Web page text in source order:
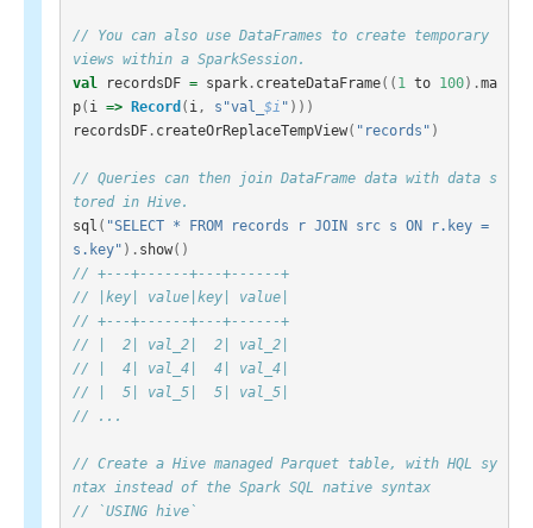
// You can also use DataFrames to create temporary
views within a SparkSession.
val
recordsDF = spark. createDataFrame(( 1 to 100).ma
p( i => Record ( i , s"val_ $i " )))
recordsDF. createOrReplaceTempView( "records" )
// Queries can then join DataFrame data with data s
tored in Hive.
sql ( "SELECT * FROM records r JOIN src s ON r.key =
s.key" ). show()
// +---+------+---+------+
// |key| value|key| value|
// +---+------+---+------+
// |  2| val_2|  2| val_2|
// |  4| val_4|  4| val_4|
// |  5| val_5|  5| val_5|
// ...
// Create a Hive managed Parquet table, with HQL sy
ntax instead of the Spark SQL native syntax
// `USING hive`